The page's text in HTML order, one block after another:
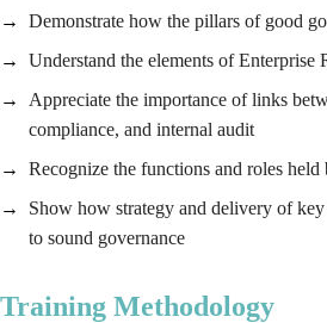
Demonstrate how the pillars of good
Understand the elements of Enterprise
Appreciate the importance of links
compliance, and internal audit
Recognize the functions and roles held
Show how strategy and delivery of
to sound governance
Training Methodology